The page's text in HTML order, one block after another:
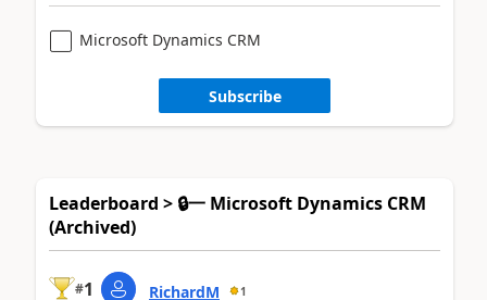
Microsoft Dynamics CRM
Subscribe
Leaderboard > 🔒一 Microsoft Dynamics CRM
(Archived)
#1 RichardM 1